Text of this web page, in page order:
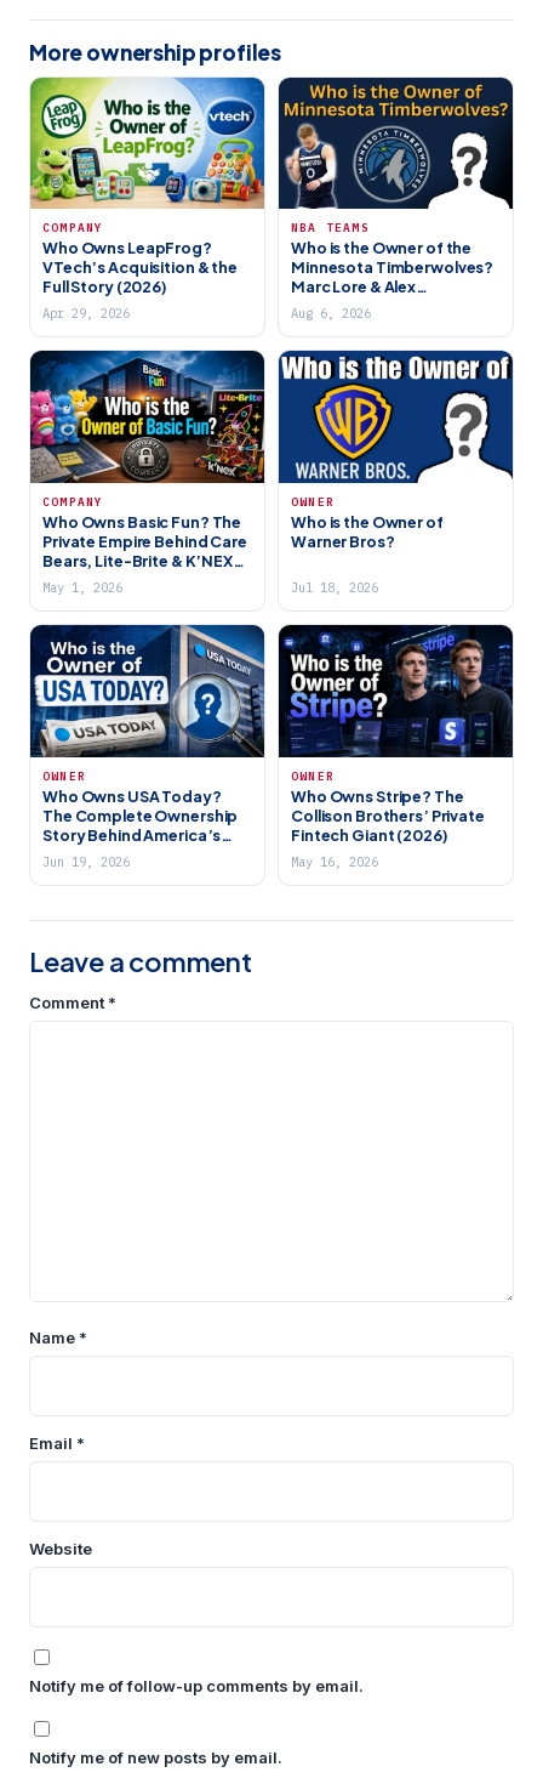
More ownership profiles
COMPANY
Who Owns LeapFrog?
VTech’s Acquisition & the
Full Story (2026)
Apr 29, 2026
NBA TEAMS
Who is the Owner of the
Minnesota Timberwolves?
Marc Lore & Alex
Rodriguez’s New Era
Aug 6, 2026
COMPANY
Who Owns Basic Fun? The
Private Empire Behind Care
Bears, Lite-Brite & K’NEX
(2026)
May 1, 2026
OWNER
Who is the Owner of
Warner Bros?
Jul 18, 2026
OWNER
Who Owns USA Today?
The Complete Ownership
Story Behind America’s
Biggest Newspaper (2026)
Jun 19, 2026
OWNER
Who Owns Stripe? The
Collison Brothers’ Private
Fintech Giant (2026)
May 16, 2026
Leave a comment
Comment *
Name *
Email *
Website
Notify me of follow-up comments by email.
Notify me of new posts by email.